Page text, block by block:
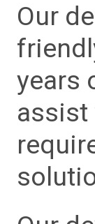
Our
years
assist